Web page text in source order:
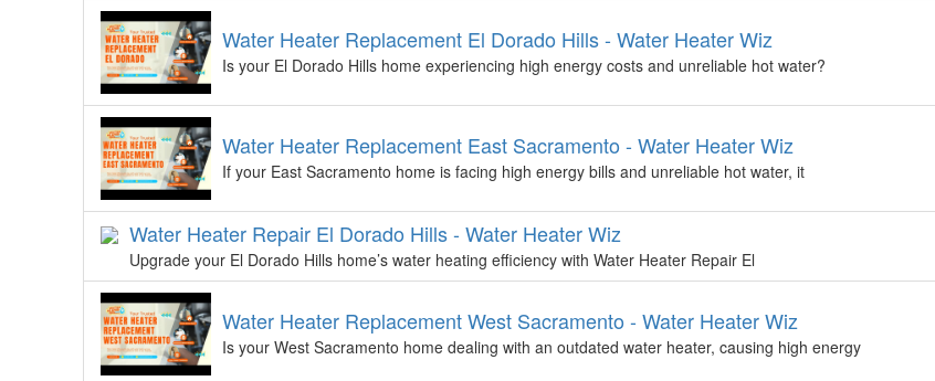
Water Heater Replacement El Dorado Hills - Water Heater Wiz
Is your El Dorado Hills home experiencing high energy costs and unreliable hot water?
Water Heater Replacement East Sacramento - Water Heater Wiz
If your East Sacramento home is facing high energy bills and unreliable hot water, it
Water Heater Repair El Dorado Hills - Water Heater Wiz
Upgrade your El Dorado Hills home’s water heating efficiency with Water Heater Repair El
Water Heater Replacement West Sacramento - Water Heater Wiz
Is your West Sacramento home dealing with an outdated water heater, causing high energy